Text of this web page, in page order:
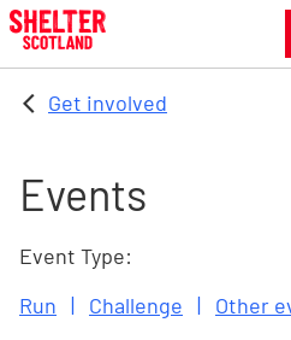
Skip to main content
Get involved
Events
Event Type:
Run
Challenge
Other